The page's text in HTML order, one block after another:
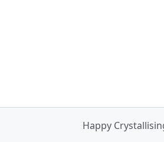
Happy